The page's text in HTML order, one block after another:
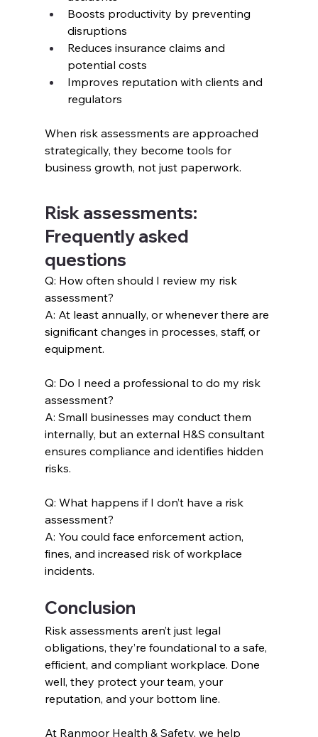
Boosts productivity by preventing
disruptions
Reduces insurance claims and
potential costs
Improves reputation with clients and
regulators
When risk assessments are approached
strategically, they become tools for
business growth, not just paperwork.
Risk assessments:
Frequently asked
questions
Q: How often should I review my risk
assessment?
A: At least annually, or whenever there are
significant changes in processes, staff, or
equipment.
Q: Do I need a professional to do my risk
assessment?
A: Small businesses may conduct them
internally, but an external H&S consultant
ensures compliance and identifies hidden
risks.
Q: What happens if I don’t have a risk
assessment?
A: You could face enforcement action,
fines, and increased risk of workplace
incidents.
Conclusion
Risk assessments aren’t just legal
obligations, they’re foundational to a safe,
efficient, and compliant workplace. Done
well, they protect your team, your
reputation, and your bottom line.
At Ranmoor Health & Safety, we help